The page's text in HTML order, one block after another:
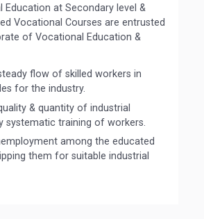
Education at Secondary level &
Vocational Courses are entrusted
of Vocational Education &
flow of skilled workers in
for the industry.
& quantity of industrial
systematic training of workers.
among the educated
them for suitable industrial